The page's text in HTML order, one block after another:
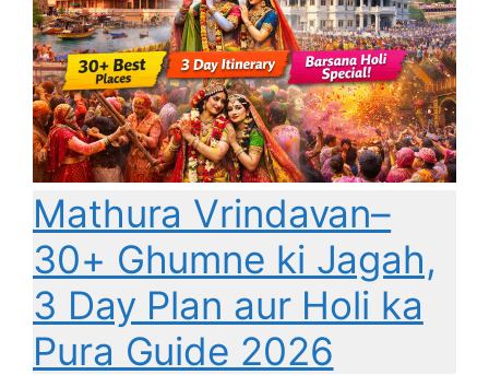
Mathura Vrindavan–
30+ Ghumne ki Jagah,
3 Day Plan aur Holi ka
Pura Guide 2026